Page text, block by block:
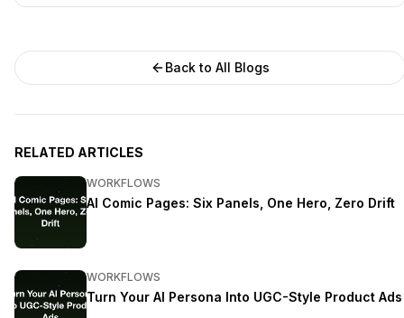
Back to All Blogs
RELATED ARTICLES
WORKFLOWS
AI Comic Pages: Six Panels, One Hero, Zero Drift
WORKFLOWS
Turn Your AI Persona Into UGC-Style Product Ads